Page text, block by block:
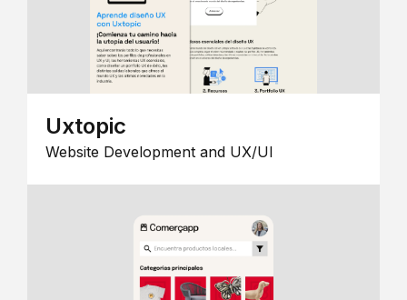
Uxtopic
Website Development and UX/UI